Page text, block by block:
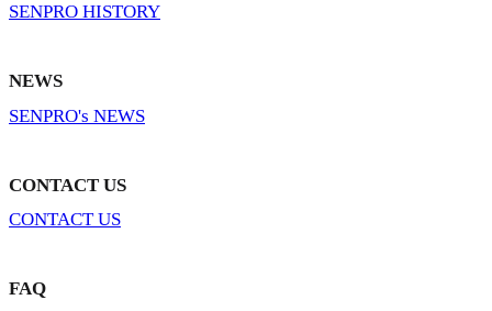
SENPRO HISTORY
NEWS
SENPRO's NEWS
CONTACT US
CONTACT US
FAQ